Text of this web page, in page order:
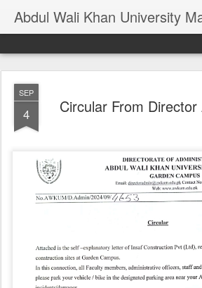
Abdul Wali Khan University
SEP
4 Circular From